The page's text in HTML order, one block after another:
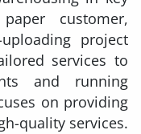
customer,
project
services to
and running
on providing
quality services.